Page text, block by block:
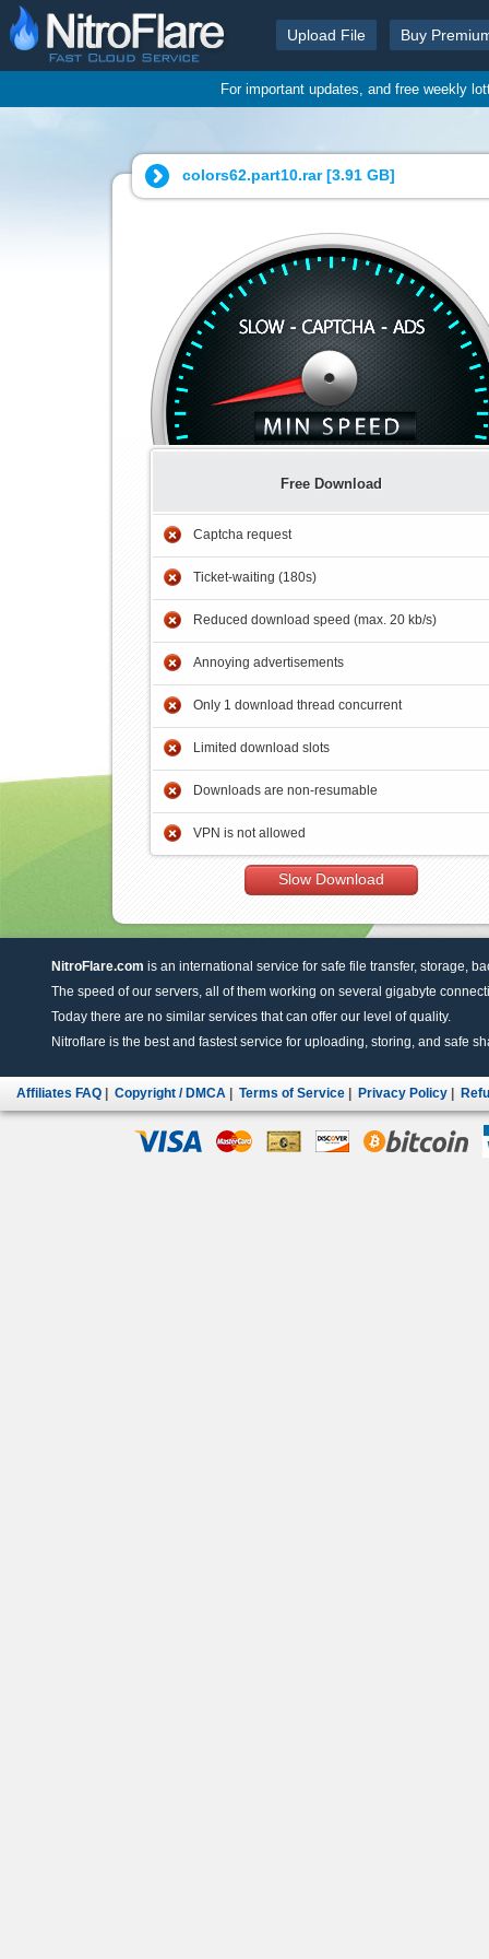
Upload File Buy
For important updates, and free weekly
colors62.part10.rar [3.91 GB]
Free Download
Captcha request
Ticket-waiting (180s)
Reduced download speed (max. 20 kb/s)
Annoying advertisements
Only 1 download thread concurrent
Limited download slots
Downloads are non-resumable
VPN is not allowed
Slow Download
NitroFlare.com is an international service for safe file transfer, storage,
The speed of our servers, all of them working on several gigabyte
Today there are no similar services that can offer our level of quality.
Nitroflare is the best and fastest service for uploading, storing, and safe
Affiliates FAQ Copyright / DMCA Terms of Service Privacy Policy